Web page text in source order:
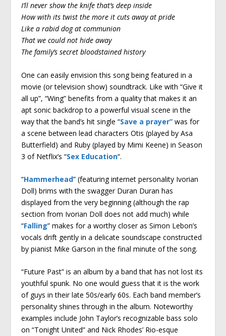
I’ll never show the knife that’s deep inside
How with its twist the more it cuts away at pride
Like a rabid dog at communion
That we could not hide away
The family’s secret bloodstained history
One can easily envision this song being featured in a
movie (or television show) soundtrack. Like with “Give it
all up”, “Wing” benefits from a quality that makes it an
apt sonic backdrop to a powerful visual scene in the
way that the band’s hit single “Save a prayer” was for
a scene between lead characters Otis (played by Asa
Butterfield) and Ruby (played by Mimi Keene) in Season
3 of Netflix’s “Sex Education“.
“Hammerhead” (featuring internet personality Ivorian
Doll) brims with the swagger Duran Duran has
displayed from the very beginning (although the rap
section from Ivorian Doll does not add much) while
“Falling” makes for a worthy closer as Simon Lebon’s
vocals drift gently in a delicate soundscape constructed
by pianist Mike Garson in the final minute of the song.
“Future Past” is an album by a band that has not lost its
youthful spunk. No one would guess that it is the work
of guys in their late 50s/early 60s. Each band member’s
personality shines through in the album. Noteworthy
examples include John Taylor’s recognizable bass solo
on “Tonight United” and Nick Rhodes’ Rio-esque